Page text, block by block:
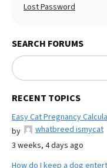
Lost Password
SEARCH FORUMS
RECENT TOPICS
Easy Cat Pregnancy
by
whatbreed ismycat
3 weeks, 4 days ago
How do I keep a dog